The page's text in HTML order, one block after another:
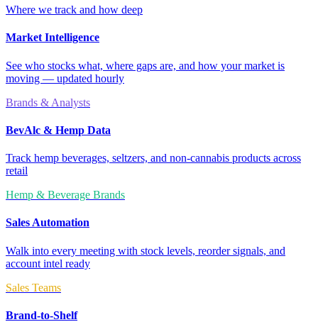
Where we track and how deep
Market Intelligence
See who stocks what, where gaps are, and how your market is
moving — updated hourly
Brands & Analysts
BevAlc & Hemp Data
Track hemp beverages, seltzers, and non-cannabis products across
retail
Hemp & Beverage Brands
Sales Automation
Walk into every meeting with stock levels, reorder signals, and
account intel ready
Sales Teams
Brand-to-Shelf